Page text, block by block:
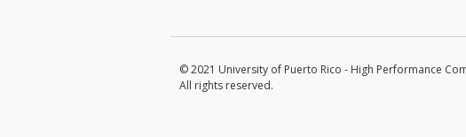
© 2021 University of Puerto Rico - High Performance
All rights reserved.